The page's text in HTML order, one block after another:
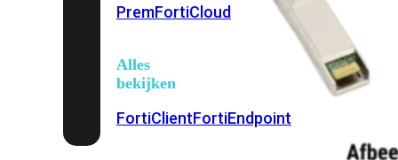
PremFortiCloud
Alles
bekijken
FortiClientFortiEndpoint